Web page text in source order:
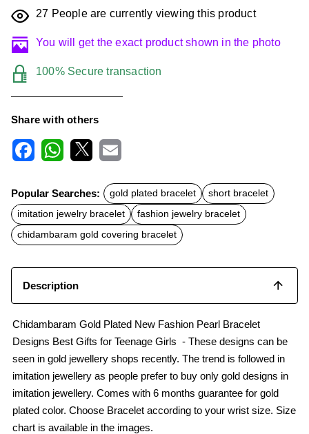
27 People are currently viewing this product
You will get the exact product shown in the photo
100% Secure transaction
Share with others
c
e
b
o
o
k
t
s
A
p
p
a
l
Popular Searches: gold plated bracelet
short bracelet
imitation jewelry bracelet
fashion jewelry bracelet
chidambaram gold covering bracelet
Description
Chidambaram Gold Plated New Fashion Pearl Bracelet
Designs Best Gifts for Teenage Girls - These designs can be
seen in gold jewellery shops recently. The trend is followed in
imitation jewellery as people prefer to buy only gold designs in
imitation jewellery. Comes with 6 months guarantee for gold
plated color. Choose Bracelet according to your wrist size. Size
chart is available in the images.